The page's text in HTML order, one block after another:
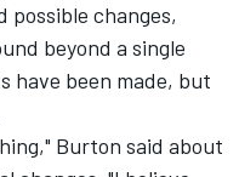
possible changes,
beyond a single
have been made, but
Burton said about